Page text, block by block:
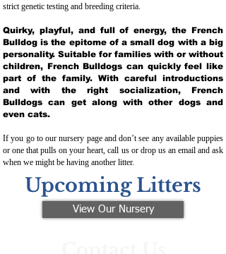
strict genetic testing and breeding criteria.
Quirky, playful, and full of energy, the French
Bulldog is the epitome of a small dog with a big
personality. Suitable for families with or without
children, French Bulldogs can quickly feel like
part of the family. With careful introductions
and with the right socialization, French
Bulldogs can get along with other dogs and
even cats.
If you go to our nursery page and don’t see any available puppies
or one that pulls on your heart, call us or drop us an email and ask
when we might be having another litter.
Upcoming Litters
View Our Nursery